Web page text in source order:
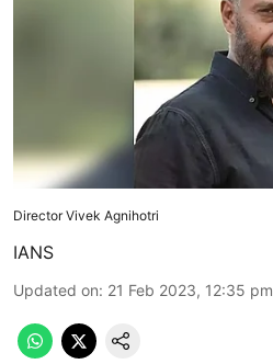
Director Vivek Agnihotri
IANS
Updated on: 21 Feb 2023, 12:35 pm